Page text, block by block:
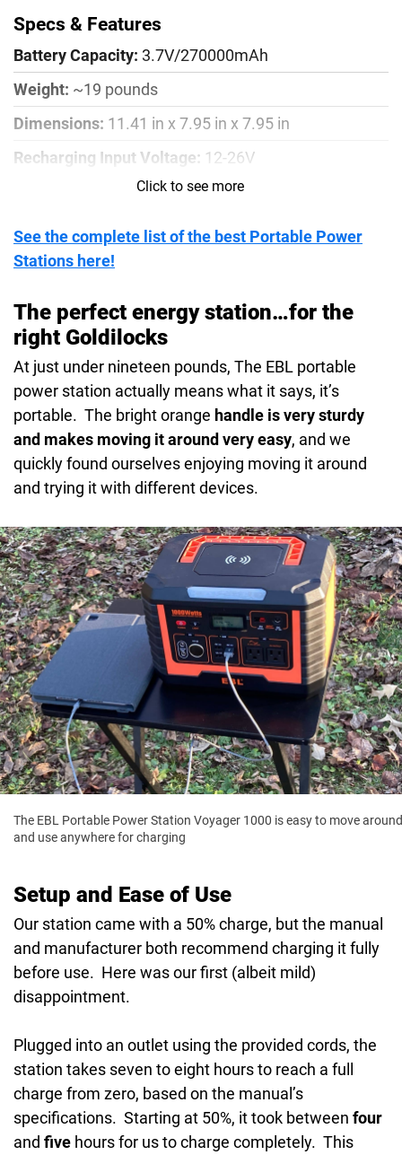
Specs & Features
Battery Capacity: 3.7V/270000mAh
Weight: ~19 pounds
Dimensions: 11.41 in x 7.95 in x 7.95 in
Recharging Input Voltage: 12-26V
Recharging Input Power:150W
Solar Charge Input:
12-26V, DC 8A Max
AC/DC Input Adapter:
AC Output Voltage:110V+/- 10%/60Hz
DCOutput:
Rated Output Power:1000W
Overload Protection Power:1100+/-80W
Wireless Charger:10W
USB Output:1C3.0/18W
Output Type-C:PD60W
Click to see more
See the complete list of the best Portable Power
Stations here!
The perfect energy station…for the
right Goldilocks
At just under nineteen pounds, The EBL portable
power station actually means what it says, it’s
portable. The bright orange handle is very sturdy
and makes moving it around very easy, and we
quickly found ourselves enjoying moving it around
and trying it with different devices.
The EBL Portable Power Station Voyager 1000 is easy to move around
and use anywhere for charging
Setup and Ease of Use
Our station came with a 50% charge, but the manual
and manufacturer both recommend charging it fully
before use. Here was our first (albeit mild)
disappointment.
Plugged into an outlet using the provided cords, the
station takes seven to eight hours to reach a full
charge from zero, based on the manual’s
specifications. Starting at 50%, it took between four
and five hours for us to charge completely. This